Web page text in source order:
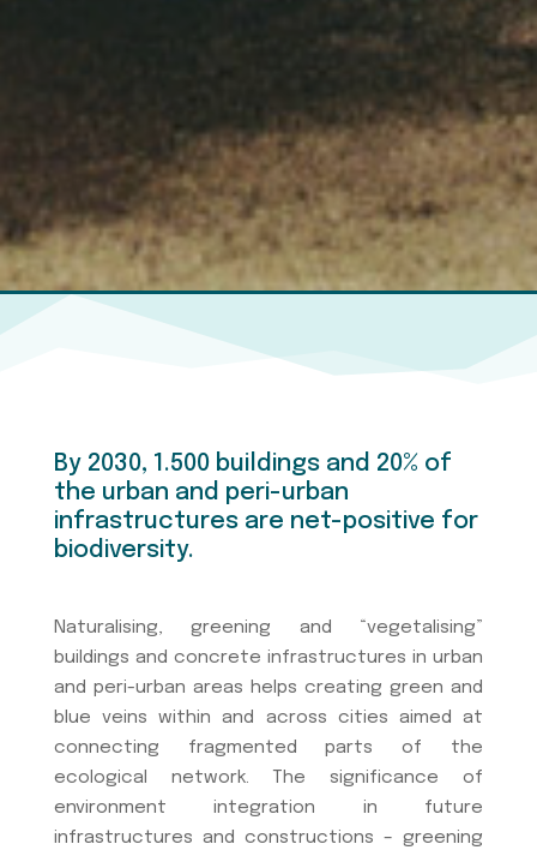
By 2030, 1.500 buildings and 20% of
the urban and peri-urban
infrastructures are net-positive for
biodiversity.
Naturalising, greening and “vegetalising”
buildings and concrete infrastructures in urban
and peri-urban areas helps creating green and
blue veins within and across cities aimed at
connecting fragmented parts of the
ecological network. The significance of
environment integration in future
infrastructures and constructions – greening